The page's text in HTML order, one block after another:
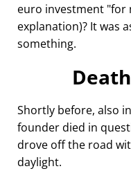
euro investment for
explanation)? It was
something.
Shortly before, also
founder died in
drove off the road
daylight.